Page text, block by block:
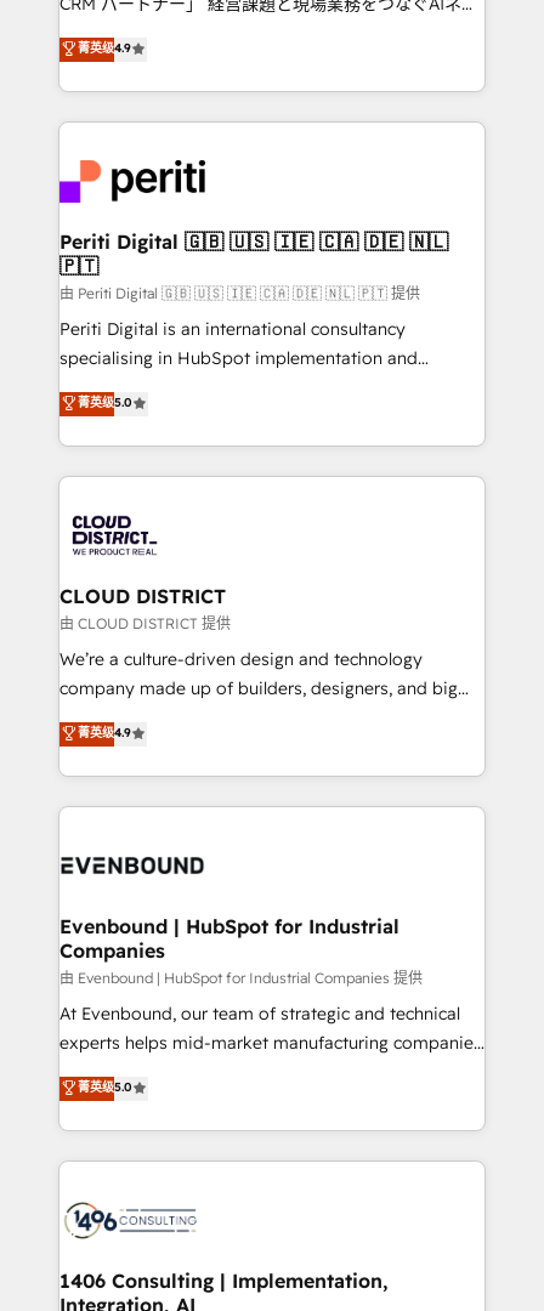
Platform Migration Excellence. • Top 3 Partner of the
Year LATAM 2022, 2023, 2024, 2025. • Partner of the
business with HubSpot? Let Cebra’s experts help
you grow faster, smarter, and with impact.
ティブ・エージェンシーとして、HubSpot Eliteの実装
力で顧客フロント業務を再設計します。 💡 100inc は何
をする会社か？ HubSpotを共通基盤に、AIエージェン
トを組み込んだ顧客フロント業務（マーケティング・営
ィブ・エージェンシーです。事業部・グループ会社・部
門が分立する組織で、データと業務プロセスのサイロ化
を、CRMを軸とした全社共通基盤に再構築します。意
思決定者・PMO・現場担当者に並走します。 1️⃣
HubSpot導入・活用支援 顧客データの一元化から、
GTMの見える化・自動化まで。全Hub統合運用、デー
タ品質設計、グループ横断のCRM統合に対応します。
の一部をAIが自律実行する組織への移行を設計・実装。
Breeze・Claude等をHubSpotと連携させ、役割定義・
革を、構想から実装・定着までPMOとして主導。「設
定の代行ではなく、設計の責任」を引き受け、部門横断
の統合・浸透・変革管理を実行します。 ▸ CMS戦略設
計・構築：リード獲得・CVR・SEOを前提にした情報設
提供。 ▸ 既存CRM・MAからの移行支援：Salesforce・
Marketo・Pardot等からの移行、カスタム設計、履歴
データ移行と活用設計まで。 ▸ AEO対応：ChatGPT・
か？ ✓ HubSpot Eliteパートナー認定 ✓ HubSpotアワ
ISO9001:2015 取得 ✓ 400社以上の導入実績 ✓
状整理の壁打ちなど、構想段階からお気軽にお問い合わ
せください。
菁英级4.9
Periti Digital 🇬🇧 🇺🇸 🇮🇪 🇨🇦 🇩🇪 🇳🇱
🇵🇹
由 Periti Digital 🇬🇧 🇺🇸 🇮🇪 🇨🇦 🇩🇪 🇳🇱 🇵🇹 提供
Periti Digital is an international consultancy
specialising in HubSpot implementation and
Antropic's Claude business transformation, with
offices in Dublin, Munich, Rotterdam, Lisbon, and
New York. We help organisations unlock their full
revenue potential by deeply integrating core
beyond, with HubSpot, and layering Anthropic's
Claude AI across the processes that matter most.
From automating complex workflows to surfacing
insights buried in data, we build intelligent systems
that think, connect, and scale. Our approach goes
beyond configuration. We embed ourselves in our
actually runs, and architect solutions that make
technology work harder — so their people don't
菁英级5.0
CLOUD DISTRICT
由 CLOUD DISTRICT 提供
We’re a culture-driven design and technology
company made up of builders, designers, and big
thinkers. We blend strategy, design, and
development—always fueled by curiosity—to turn
ideas, opportunities, and challenges into meaningful
experiences. To us, technology is more than just
and—most importantly—simple. That’s why we lean
products and strategies that actually make a
difference.
菁英级4.9
Evenbound | HubSpot for Industrial
Companies
由 Evenbound | HubSpot for Industrial Companies 提供
At Evenbound, our team of strategic and technical
experts helps mid-market manufacturing companies
achieve real growth. We specialize in delivering
tailored solutions that drive results by leveraging
HubSpot’s platform and data to fuel success.
Technical Solutions: - HubSpot Technical Consulting -
Onboarding - Data Migration & Integrations -
Revenue Operations - Inbound Marketing -
Outbound Marketing - HubSpot CMS Website
菁英级5.0
1406 Consulting | Implementation,
Integration, AI